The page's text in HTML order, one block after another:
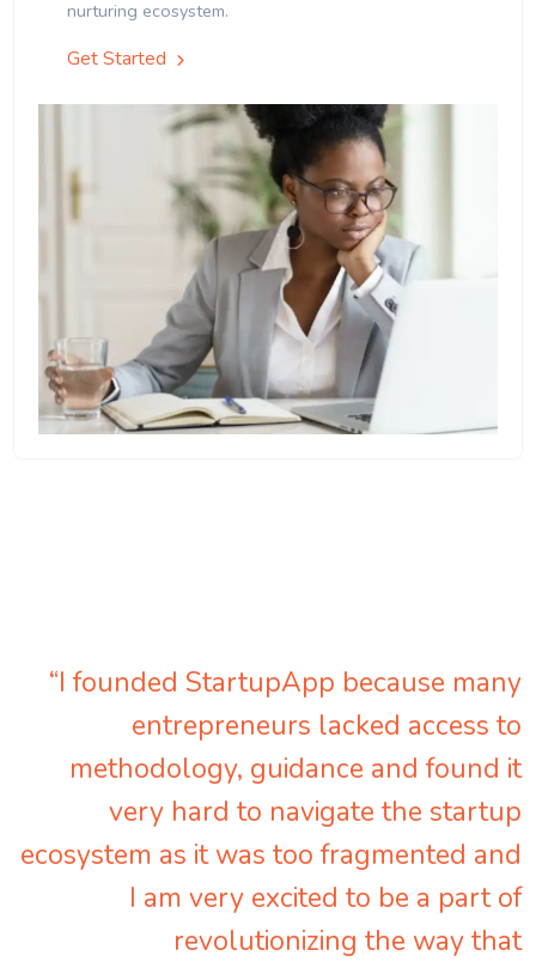
nurturing ecosystem.
Get Started
“I founded StartupApp because many
entrepreneurs lacked access to
methodology, guidance and found it
very hard to navigate the startup
ecosystem as it was too fragmented and
I am very excited to be a part of
revolutionizing the way that